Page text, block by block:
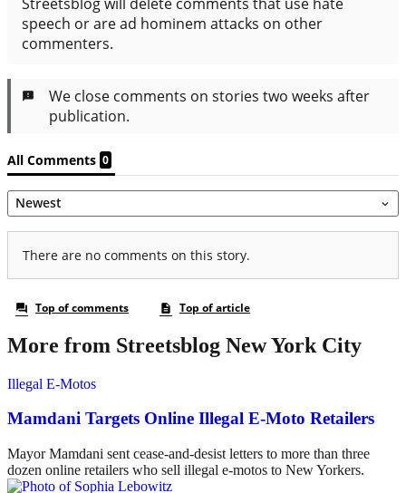
More from Streetsblog New York City
Illegal E-Motos
Mamdani Targets Online Illegal E-Moto Retailers
Mayor Mamdani sent cease-and-desist letters to more than three
dozen online retailers who sell illegal e-motos to New Yorkers.